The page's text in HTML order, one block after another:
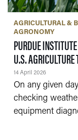
AGRICULTURAL &
AGRONOMY
PURDUE
U.S.
14 April 2026
On any given
checking
equipment